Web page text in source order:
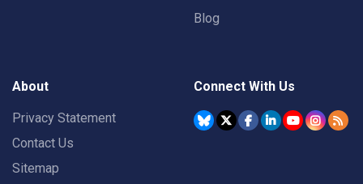
Blog
About
Privacy Statement
Contact Us
Sitemap
Connect With Us